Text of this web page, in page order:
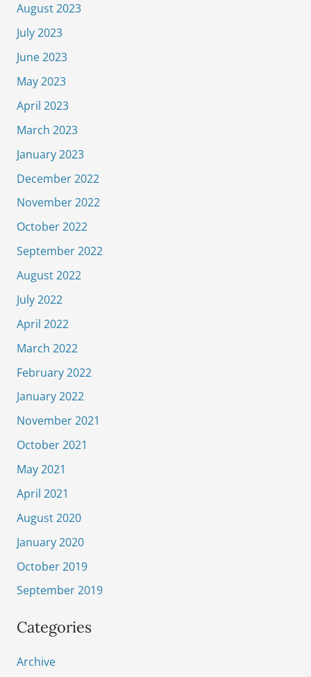
August 2023
July 2023
June 2023
May 2023
April 2023
March 2023
January 2023
December 2022
November 2022
October 2022
September 2022
August 2022
July 2022
April 2022
March 2022
February 2022
January 2022
November 2021
October 2021
May 2021
April 2021
August 2020
January 2020
October 2019
September 2019
Categories
Archive